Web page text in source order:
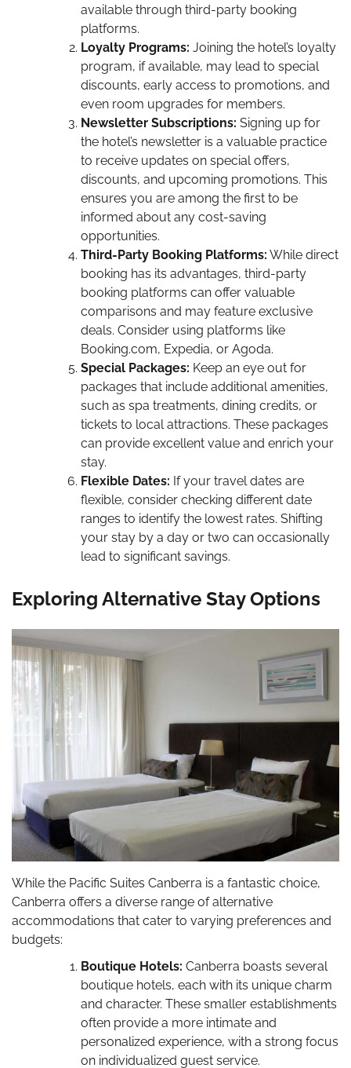
available through third-party booking
platforms.
Loyalty Programs: Joining the hotel’s loyalty
program, if available, may lead to special
discounts, early access to promotions, and
even room upgrades for members.
Newsletter Subscriptions: Signing up for
the hotel’s newsletter is a valuable practice
to receive updates on special offers,
discounts, and upcoming promotions. This
ensures you are among the first to be
informed about any cost-saving
opportunities.
Third-Party Booking Platforms: While direct
booking has its advantages, third-party
booking platforms can offer valuable
comparisons and may feature exclusive
deals. Consider using platforms like
Booking.com, Expedia, or Agoda.
Special Packages: Keep an eye out for
packages that include additional amenities,
such as spa treatments, dining credits, or
tickets to local attractions. These packages
can provide excellent value and enrich your
stay.
Flexible Dates: If your travel dates are
flexible, consider checking different date
ranges to identify the lowest rates. Shifting
your stay by a day or two can occasionally
lead to significant savings.
Exploring Alternative Stay Options
While the Pacific Suites Canberra is a fantastic choice,
Canberra offers a diverse range of alternative
accommodations that cater to varying preferences and
budgets:
Boutique Hotels: Canberra boasts several
boutique hotels, each with its unique charm
and character. These smaller establishments
often provide a more intimate and
personalized experience, with a strong focus
on individualized guest service.